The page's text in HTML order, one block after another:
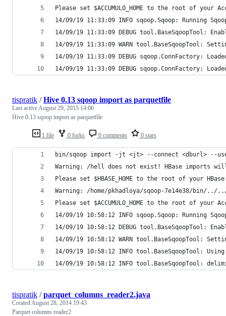
Please set $ACCUMULO_HOME to the root of your
14/09/19 11:33:09 INFO sqoop.Sqoop: Running
14/09/19 11:33:09 DEBUG tool.BaseSqoopTool:
14/09/19 11:33:09 WARN tool.BaseSqoopTool:
14/09/19 11:33:09 DEBUG sqoop.ConnFactory:
14/09/19 11:33:09 DEBUG sqoop.ConnFactory:
1 file 0 forks 0 comments 0 stars
tispratik /Hive 0.13 sqoop import as parquetfile
Last activeAugust 29, 2015 14:06
Hive 0.13 sqoop import as parquetfile
bin/sqoop import -jt <jt> --connect <dburl> --
Warning: /hell does not exist! HBase imports
Please set $HBASE_HOME to the root of your
Warning: /home/pkhadloya/sqoop-7e14e38/bin/
Please set $ACCUMULO_HOME to the root of your
14/09/19 10:58:12 INFO sqoop.Sqoop: Running
14/09/19 10:58:12 DEBUG tool.BaseSqoopTool:
14/09/19 10:58:12 WARN tool.BaseSqoopTool:
14/09/19 10:58:12 INFO tool.BaseSqoopTool:
14/09/19 10:58:12 INFO tool.BaseSqoopTool:
tispratik /parquet_columns_reader2.java
CreatedAugust 28, 2014 19:43
Parquet columns reader2